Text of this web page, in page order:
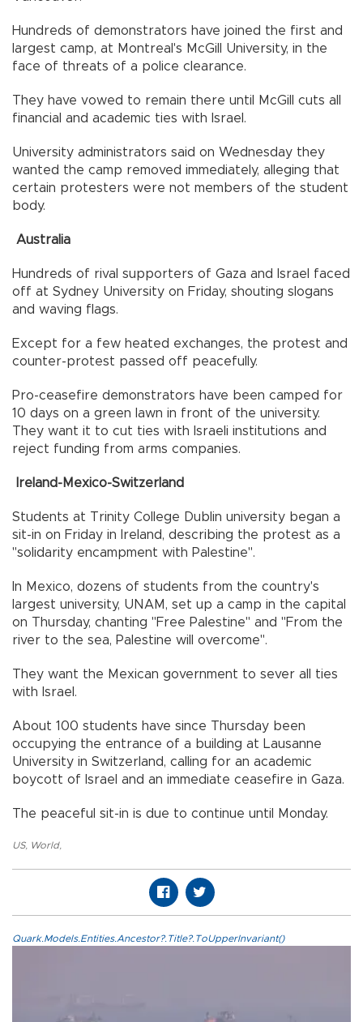
Hundreds of demonstrators have joined the first and
largest camp, at Montreal's McGill University, in the
face of threats of a police clearance.
They have vowed to remain there until McGill cuts all
financial and academic ties with Israel.
University administrators said on Wednesday they
wanted the camp removed immediately, alleging that
certain protesters were not members of the student
body.
Australia
Hundreds of rival supporters of Gaza and Israel faced
off at Sydney University on Friday, shouting slogans
and waving flags.
Except for a few heated exchanges, the protest and
counter-protest passed off peacefully.
Pro-ceasefire demonstrators have been camped for
10 days on a green lawn in front of the university.
They want it to cut ties with Israeli institutions and
reject funding from arms companies.
Ireland-Mexico-Switzerland
Students at Trinity College Dublin university began a
sit-in on Friday in Ireland, describing the protest as a
"solidarity encampment with Palestine".
In Mexico, dozens of students from the country's
largest university, UNAM, set up a camp in the capital
on Thursday, chanting "Free Palestine" and "From the
river to the sea, Palestine will overcome".
They want the Mexican government to sever all ties
with Israel.
About 100 students have since Thursday been
occupying the entrance of a building at Lausanne
University in Switzerland, calling for an academic
boycott of Israel and an immediate ceasefire in Gaza.
The peaceful sit-in is due to continue until Monday.
US, World,
Quark.Models.Entities.Ancestor?.Title?.ToUpperInvariant()